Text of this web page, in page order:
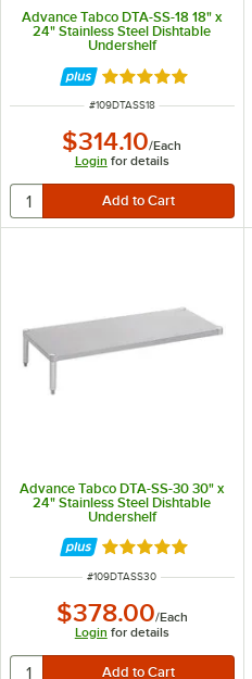
Advance Tabco DTA-SS-18 18" x
24" Stainless Steel Dishtable
Undershelf
Rated 5 out of 5
ITEM NUMBER
#109DTASS18
$314.10/Each
Login for details
Advance Tabco DTA-SS-30 30" x
24" Stainless Steel Dishtable
Undershelf
Rated 5 out of 5
ITEM NUMBER
#109DTASS30
$378.00/Each
Login for details